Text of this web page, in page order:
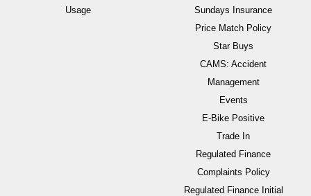
Usage
Sundays Insurance
Price Match Policy
Star Buys
CAMS: Accident
Management
Events
E-Bike Positive
Trade In
Regulated Finance
Complaints Policy
Regulated Finance Initial